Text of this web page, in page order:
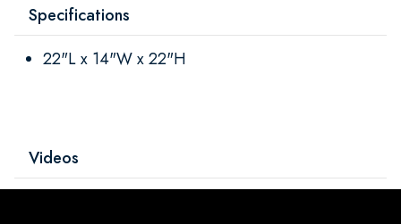
Specifications
22"L x 14"W x 22"H
Videos